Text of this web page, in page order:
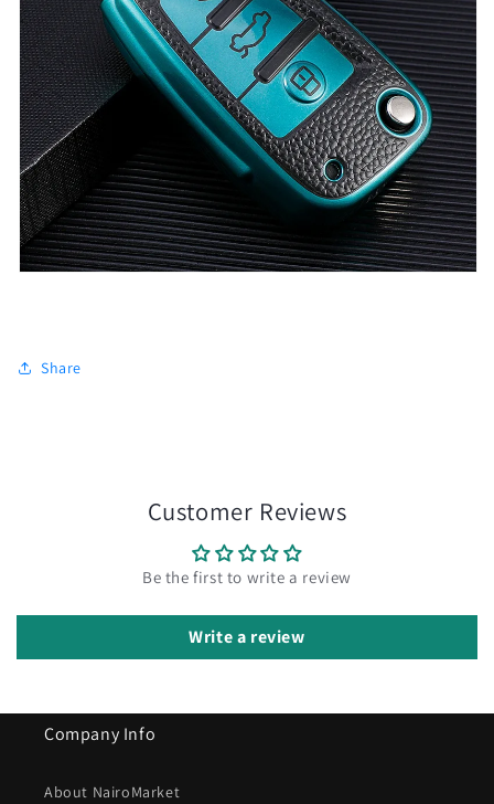
Share
Customer Reviews
Be the first to write a review
Write a review
Company Info
About NairoMarket